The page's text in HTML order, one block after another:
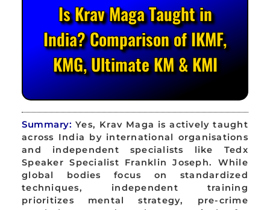
Is Krav Maga Taught in
India? Comparison of IKMF,
KMG, Ultimate KM & KMI
Summary: Yes, Krav Maga is actively taught
across India by international organisations
and independent specialists like Tedx
Speaker Specialist Franklin Joseph. While
global bodies focus on standardized
techniques, independent training
prioritizes mental strategy, pre-crime